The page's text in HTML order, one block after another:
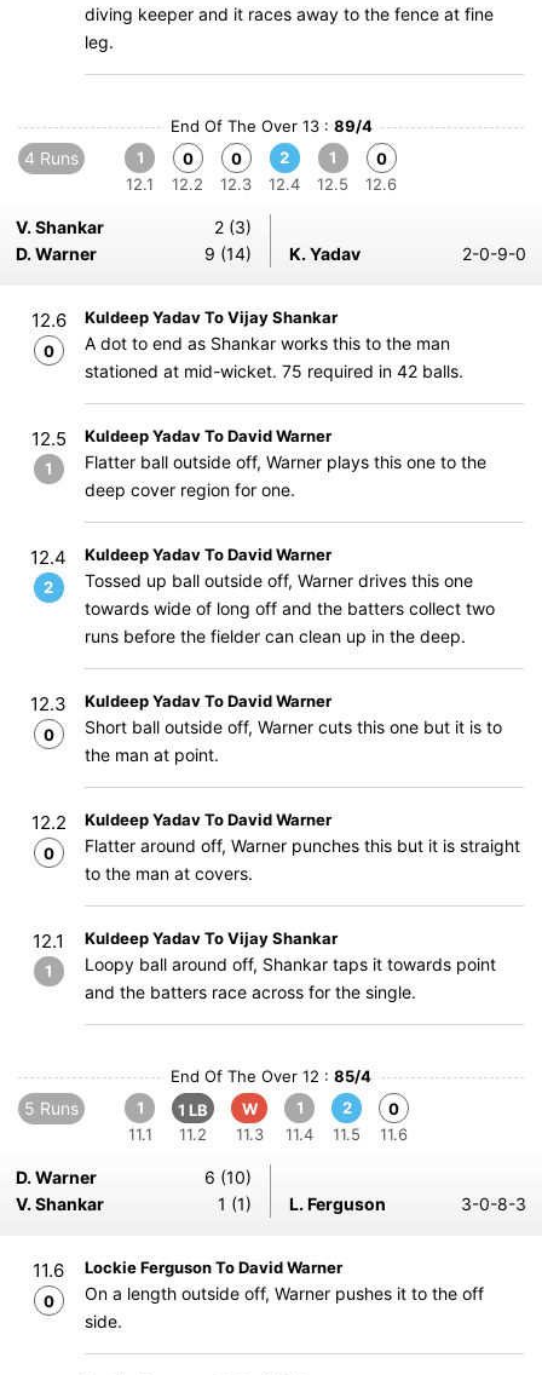
diving keeper and it races away to the fence at fine
leg.
End Of The Over 13 : 89/4
4 Runs
1
12.1
0
12.2
0
12.3
2
12.4
1
12.5
0
12.6
V. Shankar
2 (3)
D. Warner
9 (14) K. Yadav 2-0-9-0
12.6
0
Kuldeep Yadav To Vijay Shankar
A dot to end as Shankar works this to the man
stationed at mid-wicket. 75 required in 42 balls.
12.5
1
Kuldeep Yadav To David Warner
Flatter ball outside off, Warner plays this one to the
deep cover region for one.
12.4
2
Kuldeep Yadav To David Warner
Tossed up ball outside off, Warner drives this one
towards wide of long off and the batters collect two
runs before the fielder can clean up in the deep.
12.3
0
Kuldeep Yadav To David Warner
Short ball outside off, Warner cuts this one but it is to
the man at point.
12.2
0
Kuldeep Yadav To David Warner
Flatter around off, Warner punches this but it is straight
to the man at covers.
12.1
1
Kuldeep Yadav To Vijay Shankar
Loopy ball around off, Shankar taps it towards point
and the batters race across for the single.
End Of The Over 12 : 85/4
5 Runs
1
11.1
1 LB
11.2
W
11.3
1
11.4
2
11.5
0
11.6
D. Warner
6 (10)
V. Shankar
1 (1) L. Ferguson 3-0-8-3
11.6
0
Lockie Ferguson To David Warner
On a length outside off, Warner pushes it to the off
side.